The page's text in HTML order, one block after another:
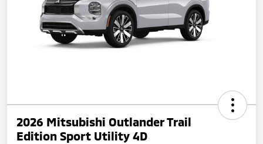
2026 Mitsubishi Outlander Trail
Edition Sport Utility 4D